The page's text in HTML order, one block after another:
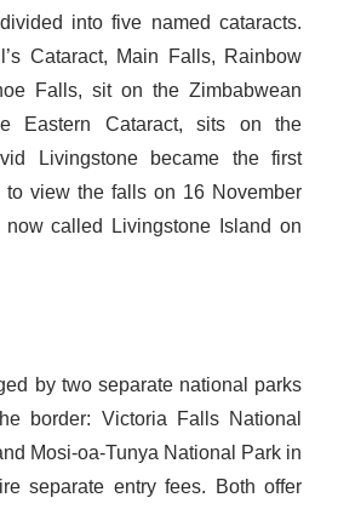
into five named cataracts.
Cataract, Main Falls, Rainbow
Falls, sit on the Zimbabwean
Eastern Cataract, sits on the
Livingstone became the first
to view the falls on 16 November
called Livingstone Island on
by two separate national parks
border: Victoria Falls National
Mosi-oa-Tunya National Park in
separate entry fees. Both offer